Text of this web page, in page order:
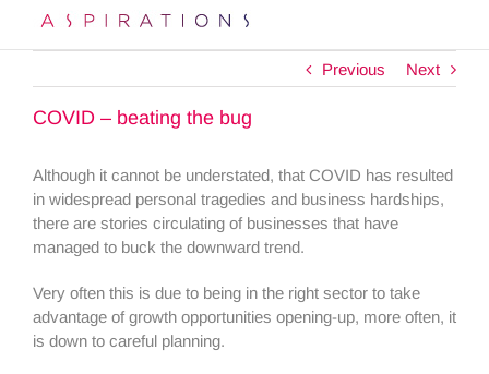
Previous Next
COVID – beating the bug
Although it cannot be understated, that COVID has resulted
in widespread personal tragedies and business hardships,
there are stories circulating of businesses that have
managed to buck the downward trend.
Very often this is due to being in the right sector to take
advantage of growth opportunities opening-up, more often, it
is down to careful planning.